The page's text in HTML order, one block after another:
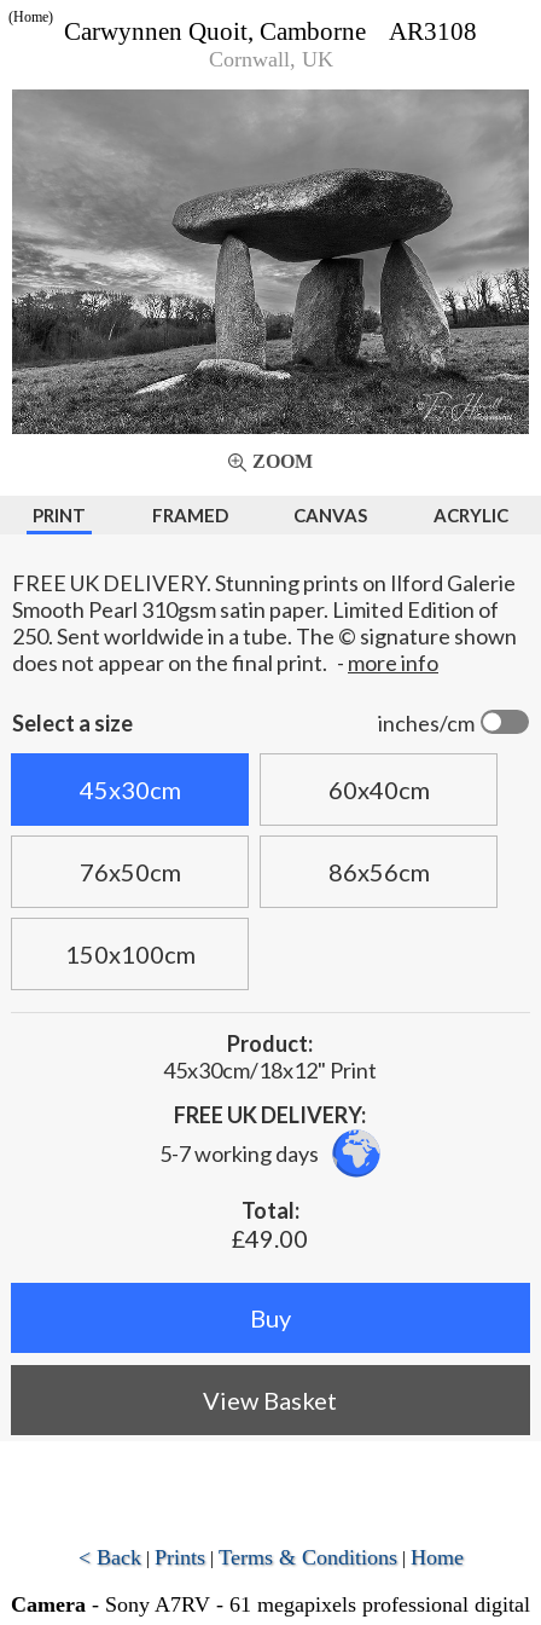
Carwynnen Quoit, Camborne AR3108
Cornwall, UK
(Home)
ZOOM
PRINT FRAMED CANVAS ACRYLIC
FREE UK DELIVERY. Stunning prints on Ilford Galerie
Smooth Pearl 310gsm satin paper. Limited Edition of
250. Sent worldwide in a tube. The © signature shown
does not appear on the final print. - more info
inches/cm
Select a size
45x30cm 60x40cm
76x50cm 86x56cm
150x100cm
Product:
45x30cm/18x12" Print
FREE UK DELIVERY:
5-7 working days
Total:
£49.00
View Basket
< Back| Prints| Terms & Conditions| Home
Camera - Sony A7RV - 61 megapixels professional digital